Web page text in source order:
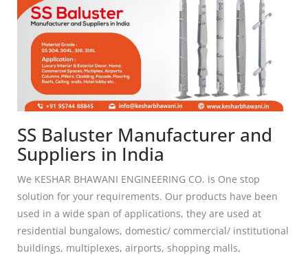
SS Baluster Manufacturer and
Suppliers in India
We KESHAR BHAWANI ENGINEERING CO. is One stop
solution for your requirements. Our products have been
used in a wide span of applications, they are used at
residential bungalows, domestic/ commercial/ institutional
buildings, multiplexes, airports, shopping malls,